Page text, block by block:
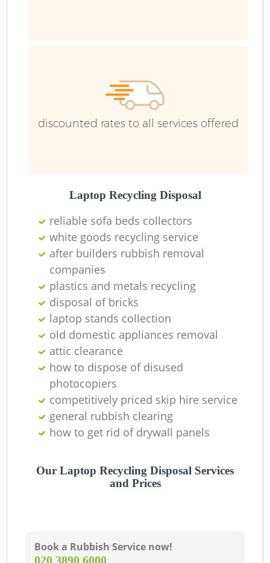
discounted rates to all services offered
Laptop Recycling Disposal
reliable sofa beds collectors
white goods recycling service
after builders rubbish removal
companies
plastics and metals recycling
disposal of bricks
laptop stands collection
old domestic appliances removal
attic clearance
how to dispose of disused
photocopiers
competitively priced skip hire service
general rubbish clearing
how to get rid of drywall panels
Our Laptop Recycling Disposal Services
and Prices
Book a Rubbish Service now!
‎020 3890 6000